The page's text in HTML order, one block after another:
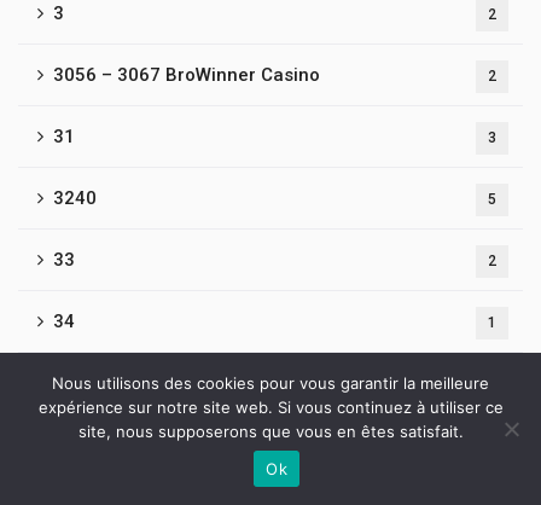
3 2
3056 – 3067 BroWinner Casino 2
31 3
3240 5
33 2
34 1
3476-Beef Casino
Nous utilisons des cookies pour vous garantir la meilleure
expérience sur notre site web. Si vous continuez à utiliser ce
site, nous supposerons que vous en êtes satisfait.
Ok